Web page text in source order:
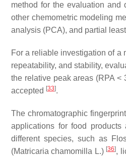
method for the evaluation
other chemometric modeling
analysis (PCA), and partial
For a reliable investigation of a
repeatability, and stability,
the relative peak areas (RPA <
accepted [33].
The chromatographic
applications for food
different species, such as
(Matricaria chamomilla L.) [36],